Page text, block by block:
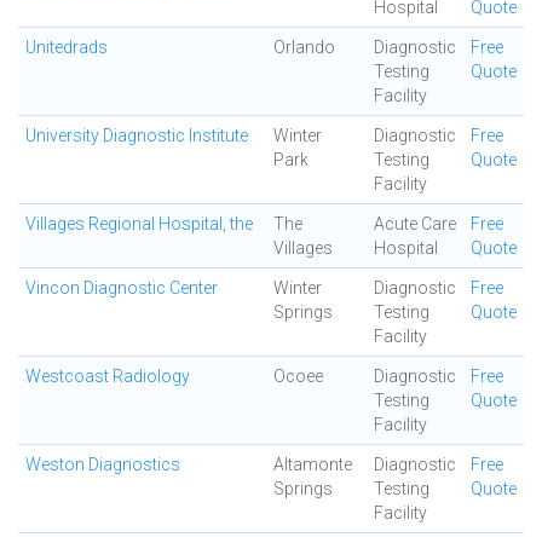
Hospital
Quote
Unitedrads Orlando
Diagnostic
Testing
Facility
Free
Quote
University Diagnostic Institute
Winter
Park
Diagnostic
Testing
Facility
Free
Quote
Villages Regional Hospital, the
The
Villages
Acute Care
Hospital
Free
Quote
Vincon Diagnostic Center
Winter
Springs
Diagnostic
Testing
Facility
Free
Quote
Westcoast Radiology Ocoee
Diagnostic
Testing
Facility
Free
Quote
Weston Diagnostics
Altamonte
Springs
Diagnostic
Testing
Facility
Free
Quote